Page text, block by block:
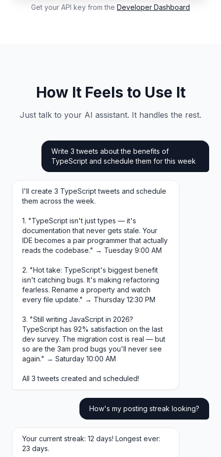
Get your API key from the Developer Dashboard
How It Feels to Use It
Just talk to your AI assistant. It handles the rest.
Write 3 tweets about the benefits of
TypeScript and schedule them for this week
I'll create 3 TypeScript tweets and schedule
them across the week.
1. "TypeScript isn't just types — it's
documentation that never gets stale. Your
IDE becomes a pair programmer that actually
reads the codebase." → Tuesday 9:00 AM
2. "Hot take: TypeScript's biggest benefit
isn't catching bugs. It's making refactoring
fearless. Rename a property and watch
every file update." → Thursday 12:30 PM
3. "Still writing JavaScript in 2026?
TypeScript has 92% satisfaction on the last
dev survey. The migration cost is real — but
so are the 3am prod bugs you'll never see
again." → Saturday 10:00 AM
All 3 tweets created and scheduled!
How's my posting streak looking?
Your current streak: 12 days! Longest ever:
23 days.